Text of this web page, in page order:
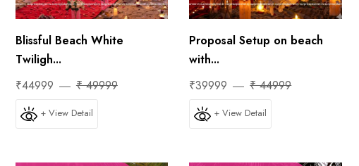
Blissful Beach White
Twiligh...
₹44999
₹ 49999
+ View Detail
Proposal Setup on beach
with...
₹39999
₹ 44999
+ View Detail